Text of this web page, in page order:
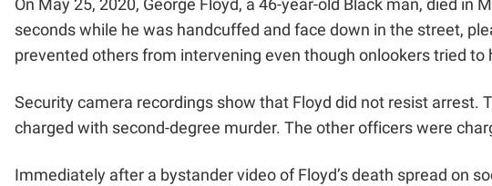
On May 25, 2020, George Floyd, a 46-year-old Black man, died
seconds while he was handcuffed and face down in the street,
prevented others from intervening even though onlookers tried to
Security camera recordings show that Floyd did not resist
charged with second-degree murder. The other officers were
Immediately after a bystander video of Floyd’s death spread on